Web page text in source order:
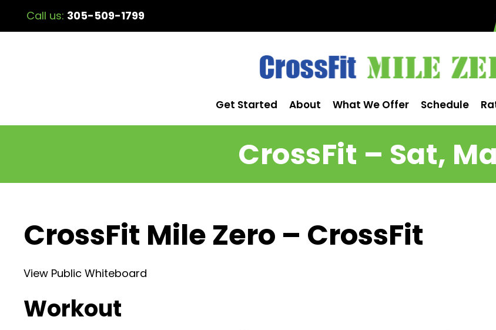
Call us: 305-509-1799
Get Started About What We Offer Schedule
CrossFit – Sat,
CrossFit Mile Zero – CrossFit
View Public Whiteboard
Workout